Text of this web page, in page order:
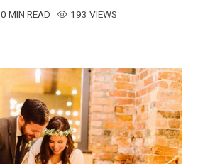
0 MIN READ
193 VIEWS